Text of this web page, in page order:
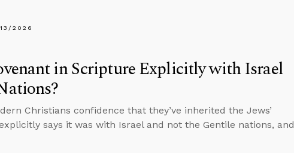
2026
in Scripture Explicitly with Israel
Christians confidence that they’ve inherited the Jews’
says it was with Israel and not the Gentile nations, and